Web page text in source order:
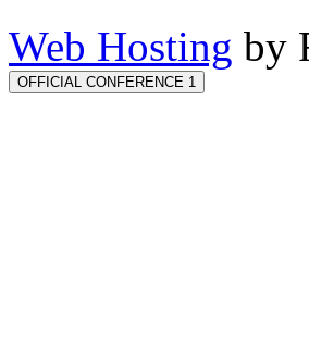
Web Hosting by
OFFICIAL CONFERENCE 1